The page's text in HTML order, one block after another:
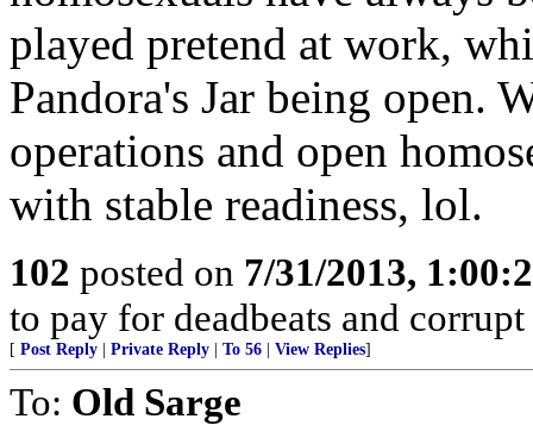
played pretend at work,
Pandora's Jar being open.
operations and open
with stable readiness, lol.
102 posted on 7/31/2013,
to pay for deadbeats and
[ Post Reply Private Reply To 56 View Replies]
To: Old Sarge